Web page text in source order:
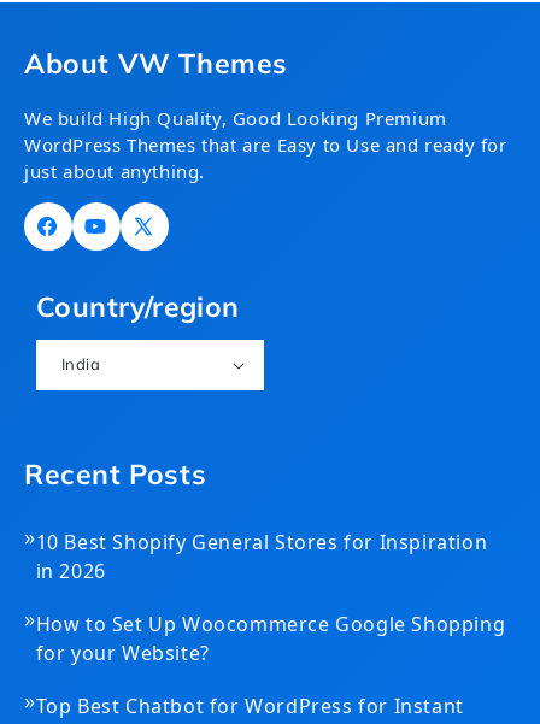
About VW Themes
We build High Quality, Good Looking Premium
WordPress Themes that are Easy to Use and ready for
just about anything.
FacebookYouTube
X
Country/region
India
Recent Posts
»10 Best Shopify General Stores for Inspiration
in 2026
»How to Set Up Woocommerce Google Shopping
for your Website?
»Top Best Chatbot for WordPress for Instant